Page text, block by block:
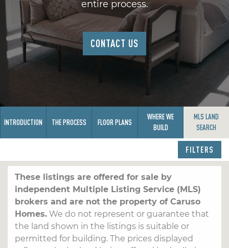
entire process.
CONTACT US
INTRODUCTION THE PROCESS FLOOR PLANS
WHERE WE
BUILD
MLS LAND
SEARCH
FILTERS
These listings are offered for sale by
independent Multiple Listing Service (MLS)
brokers and are not the property of Caruso
Homes.We do not represent or guarantee that
the land shown in the listings is suitable or
permitted for building. The prices displayed